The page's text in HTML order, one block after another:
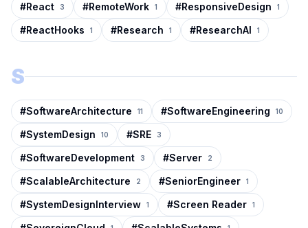
#React 3 #RemoteWork 1 #ResponsiveDesign 1
#ReactHooks 1 #Research 1 #ResearchAI 1
S
#SoftwareArchitecture 11 #SoftwareEngineering 10
#SystemDesign 10 #SRE 3
#SoftwareDevelopment 3 #Server 2
#ScalableArchitecture 2 #SeniorEngineer 1
#SystemDesignInterview 1 #Screen Reader 1